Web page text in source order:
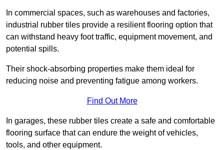
In commercial spaces, such as warehouses and factories,
industrial rubber tiles provide a resilient flooring option that
can withstand heavy foot traffic, equipment movement, and
potential spills.
Their shock-absorbing properties make them ideal for
reducing noise and preventing fatigue among workers.
Find Out More
In garages, these rubber tiles create a safe and comfortable
flooring surface that can endure the weight of vehicles,
tools, and other equipment.